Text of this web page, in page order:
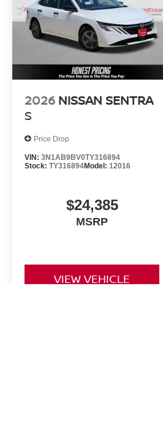
2026 NISSAN SENTRA
S
Price Drop
VIN: 3N1AB9BV0TY316894
Stock: TY316894Model: 12016
$24,385
MSRP
VIEW VEHICLE